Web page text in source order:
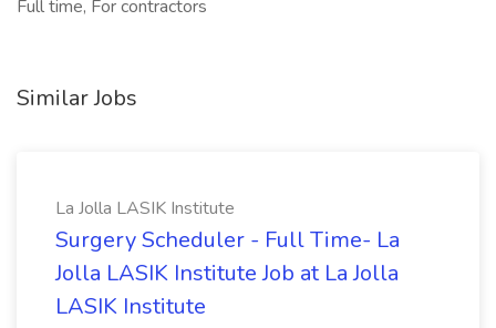
Full time, For contractors
Similar Jobs
La Jolla LASIK Institute
Surgery Scheduler - Full Time- La
Jolla LASIK Institute Job at La Jolla
LASIK Institute